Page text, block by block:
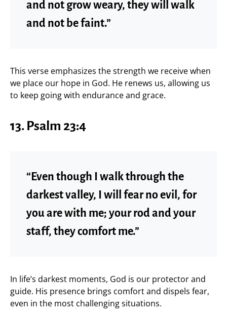
and not grow weary, they will walk
and not be faint.”
This verse emphasizes the strength we receive when
we place our hope in God. He renews us, allowing us
to keep going with endurance and grace.
13. Psalm 23:4
“Even though I walk through the
darkest valley, I will fear no evil, for
you are with me; your rod and your
staff, they comfort me.”
In life’s darkest moments, God is our protector and
guide. His presence brings comfort and dispels fear,
even in the most challenging situations.